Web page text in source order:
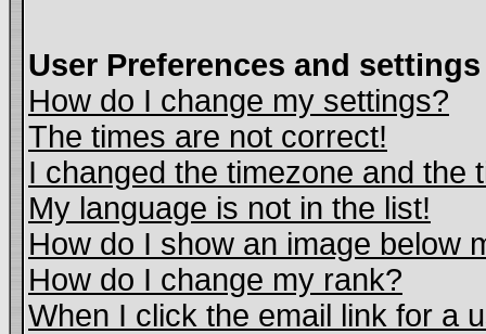
User Preferences and settings
How do I change my settings?
The times are not correct!
I changed the timezone and the
My language is not in the list!
How do I show an image below
How do I change my rank?
When I click the email link for a